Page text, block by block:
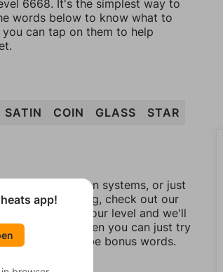
6668. It's the simplest way to
words below to know what to
can tap on them to help
SATIN COIN GLASS STAR
them between systems, or just
aren't matching, check out our
letters are on your level and we'll
letters. Then you can just try
at least be bonus words.
app!